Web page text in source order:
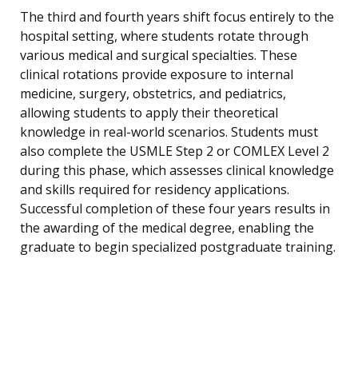
The third and fourth years shift focus entirely to the
hospital setting, where students rotate through
various medical and surgical specialties. These
clinical rotations provide exposure to internal
medicine, surgery, obstetrics, and pediatrics,
allowing students to apply their theoretical
knowledge in real-world scenarios. Students must
also complete the USMLE Step 2 or COMLEX Level 2
during this phase, which assesses clinical knowledge
and skills required for residency applications.
Successful completion of these four years results in
the awarding of the medical degree, enabling the
graduate to begin specialized postgraduate training.